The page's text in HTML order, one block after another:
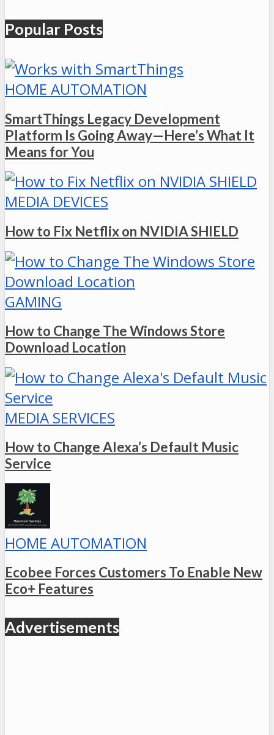
Popular Posts
HOME AUTOMATION
SmartThings Legacy Development
Platform Is Going Away—Here’s What It
Means for You
MEDIA DEVICES
How to Fix Netflix on NVIDIA SHIELD
GAMING
How to Change The Windows Store
Download Location
MEDIA SERVICES
How to Change Alexa’s Default Music
Service
HOME AUTOMATION
Ecobee Forces Customers To Enable New
Eco+ Features
Advertisements